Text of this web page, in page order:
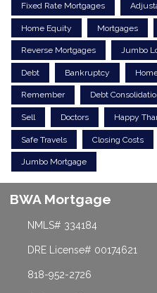
Fixed Rate Mortgages
Home Equity Mortgages
Reverse Mortgages Jumbo
Debt Bankruptcy
Remember Debt
Sell Doctors Happy
Safe Travels Closing Costs
Jumbo Mortgage
BWA Mortgage
NMLS# 334184
DRE License# 00174621
818-952-2726